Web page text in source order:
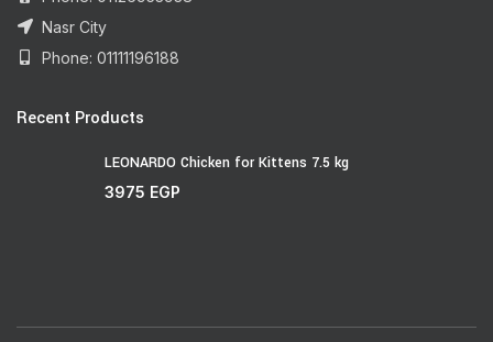
Nasr City
Phone: 01111196188
Recent Products
LEONARDO Chicken for Kittens 7.5 kg
3975 EGP